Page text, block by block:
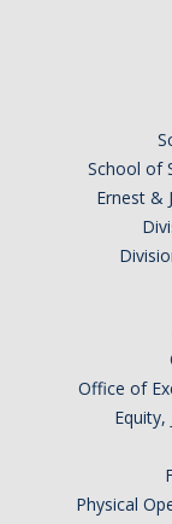
Distinguished
Shadish
Statistical
School of
Ernest &
Office of
Equity,
Physical